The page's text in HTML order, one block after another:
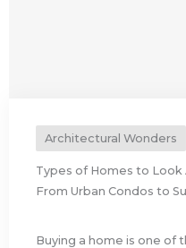
Architectural Wonders
Types of Homes to Look
From Urban Condos to
Buying a home is one of